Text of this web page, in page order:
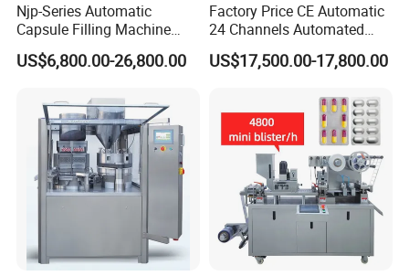
Njp-Series Automatic
Capsule Filling Machine
Hard Gelatin Capsule Filler
Ehg Capsule Filling Machine
US$6,800.00-26,800.00
Factory Price CE Automatic
24 Channels Automated
Soft Gel Capsule Candy
Gummy Capsule Tablet
Packaging Equipment
Counting Machine
US$17,500.00-17,800.00